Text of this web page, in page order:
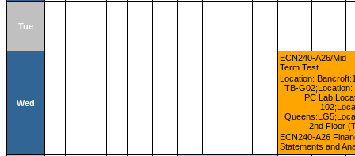
Tue
Wed
ECN240-A26/Mid
Term Test
Location:
TB-
PC
2nd Floor
ECN240-A26
Statements and